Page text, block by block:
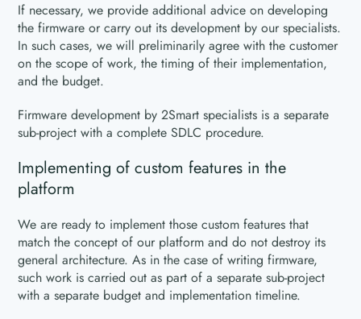
If necessary, we provide additional advice on developing
the firmware or carry out its development by our specialists.
In such cases, we will preliminarily agree with the customer
on the scope of work, the timing of their implementation,
and the budget.
Firmware development by 2Smart specialists is a separate
sub-project with a complete SDLC procedure.
Implementing of custom features in the
platform
We are ready to implement those custom features that
match the concept of our platform and do not destroy its
general architecture. As in the case of writing firmware,
such work is carried out as part of a separate sub-project
with a separate budget and implementation timeline.